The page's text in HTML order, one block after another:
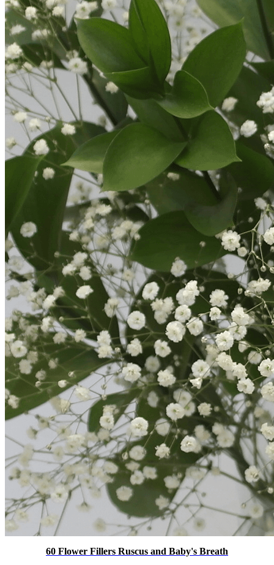
60 Flower Fillers Ruscus and Baby's Breath